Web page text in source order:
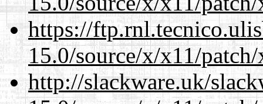
https://
15.0/source/x/x11/
http://slackware.uk/